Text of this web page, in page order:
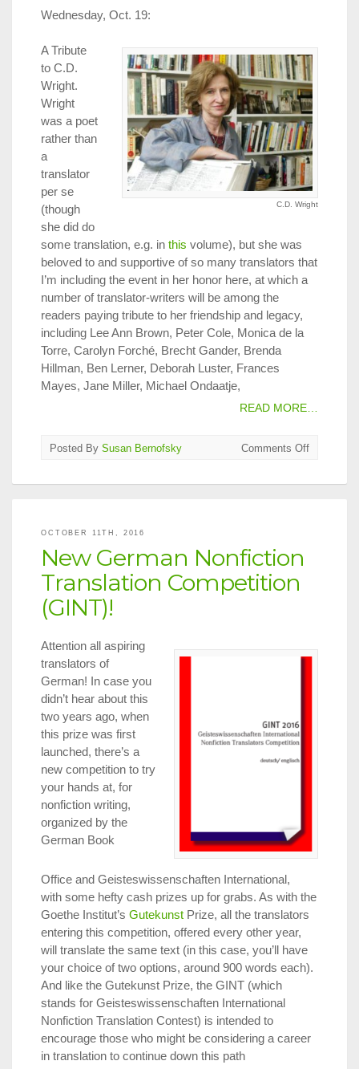
Wednesday, Oct. 19:
C.D. Wright
A Tribute
to C.D.
Wright.
Wright
was a poet
rather than
a
translator
per se
(though
she did do
some translation, e.g. in this volume), but she was
beloved to and supportive of so many translators that
I’m including the event in her honor here, at which a
number of translator-writers will be among the
readers paying tribute to her friendship and legacy,
including Lee Ann Brown, Peter Cole, Monica de la
Torre, Carolyn Forché, Brecht Gander, Brenda
Hillman, Ben Lerner, Deborah Luster, Frances
Mayes, Jane Miller, Michael Ondaatje,
READ MORE…
Posted By Susan Bernofsky Comments Offon
OCTOBER 11TH, 2016
New German Nonfiction
Translation Competition
(GINT)!
Attention all aspiring
translators of
German! In case you
didn’t hear about this
two years ago, when
this prize was first
launched, there’s a
new competition to try
your hands at, for
nonfiction writing,
organized by the
German Book
Office and Geisteswissenschaften International,
with some hefty cash prizes up for grabs. As with the
Goethe Institut’s Gutekunst Prize, all the translators
entering this competition, offered every other year,
will translate the same text (in this case, you’ll have
your choice of two options, around 900 words each).
And like the Gutekunst Prize, the GINT (which
stands for Geisteswissenschaften International
Nonfiction Translation Contest) is intended to
encourage those who might be considering a career
in translation to continue down this path